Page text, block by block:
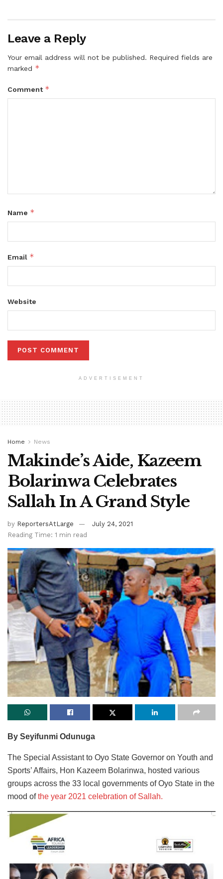
Leave a Reply
Your email address will not be published. Required fields are
marked *
Comment *
Name *
Email *
Website
ADVERTISEMENT
Home News
Makinde’s Aide, Kazeem
Bolarinwa Celebrates
Sallah In A Grand Style
by ReportersAtLarge
July 24, 2021
Reading Time: 1 min read
By Seyifunmi Odunuga
The Special Assistant to Oyo State Governor on Youth and
Sports’ Affairs, Hon Kazeem Bolarinwa, hosted various
groups across the 33 local governments of Oyo State in the
mood ofthe year 2021 celebration of Sallah.